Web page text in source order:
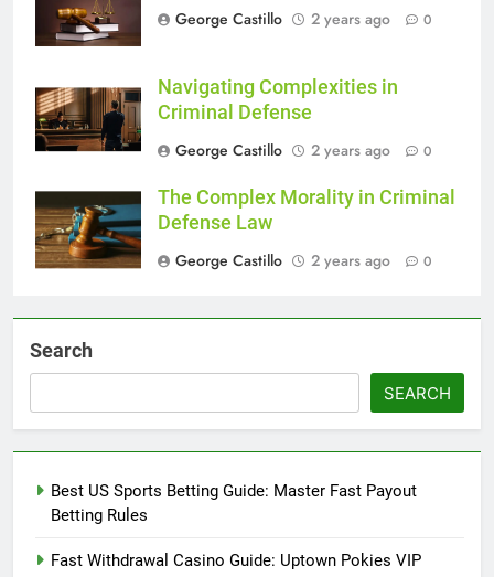
George Castillo
2 years ago 0
Navigating Complexities in
Criminal Defense
George Castillo
2 years ago 0
The Complex Morality in Criminal
Defense Law
George Castillo
2 years ago 0
Search
SEARCH
Best US Sports Betting Guide: Master Fast Payout
Betting Rules
Fast Withdrawal Casino Guide: Uptown Pokies VIP